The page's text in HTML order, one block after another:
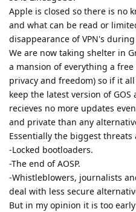
Apple is closed so there is no
and what can be read or
disappearance of VPN's
We are now taking shelter in
a mansion of everything a
privacy and freedom) so if it
keep the latest version of
recieves no more updates
and private than any
Essentially the biggest threats
-Locked bootloaders.
-The end of AOSP.
-Whistleblowers, journalists
deal with less secure
But in my opinion it is too